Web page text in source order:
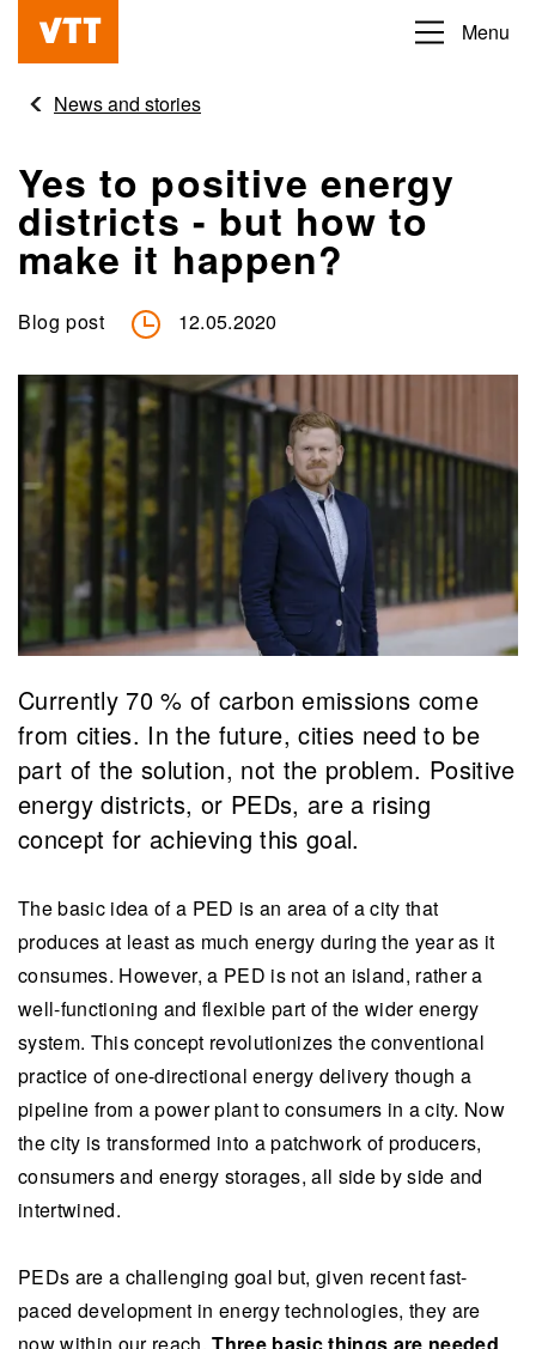
content
Beyond
obvious
Menu
News and stories
Yes to positive energy
districts - but how to
make it happen?
Blog post 12.05.2020
Currently 70 % of carbon emissions come
from cities. In the future, cities need to be
part of the solution, not the problem. Positive
energy districts, or PEDs, are a rising
concept for achieving this goal.
The basic idea of a PED is an area of a city that
produces at least as much energy during the year as it
consumes. However, a PED is not an island, rather a
well-functioning and flexible part of the wider energy
system. This concept revolutionizes the conventional
practice of one-directional energy delivery though a
pipeline from a power plant to consumers in a city. Now
the city is transformed into a patchwork of producers,
consumers and energy storages, all side by side and
intertwined.
PEDs are a challenging goal but, given recent fast-
paced development in energy technologies, they are